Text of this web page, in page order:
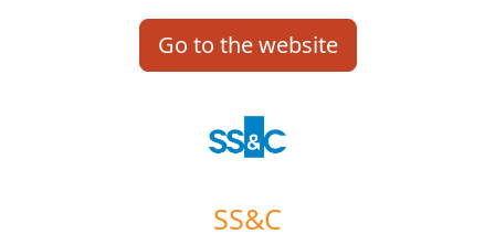
Go to the website
SS&C